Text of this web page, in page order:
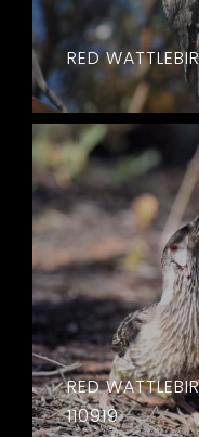
RED
RED
110919